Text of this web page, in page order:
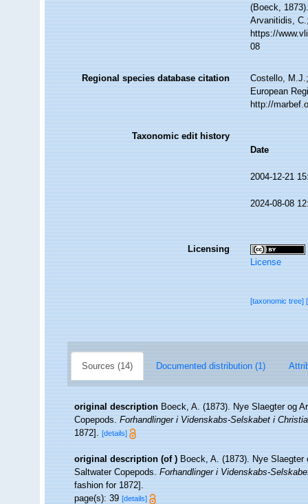
(Boeck,
Arvanitidis,
https://
08
Regional species database citation
Costello,
European
http://
Taxonomic edit history
Date
2004-12-21
2024-08-08
Licensing
License
[taxonomic tree]
Sources (14) Documented distribution (1)
original description Boeck, A. (1873). Nye Slaegter og
Copepods.Forhandlinger i Videnskabs-Selskabet i
1872]. [details]
original description (of ) Boeck, A. (1873). Nye Slaegter
Saltwater Copepods.Forhandlinger i Videnskabs-
fashion for 1872].
page(s): 39[details]